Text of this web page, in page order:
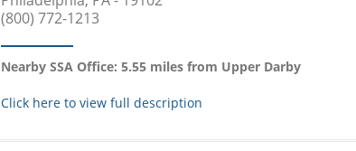
(800) 772-1213
Nearby SSA Office: 5.55 miles from Upper Darby
Click here to view full description